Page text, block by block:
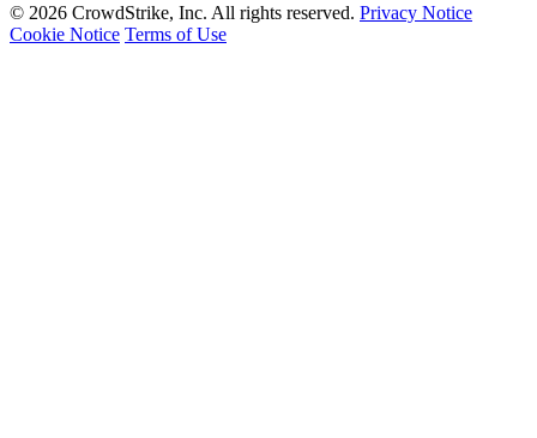
© 2026 CrowdStrike, Inc. All rights reserved. Privacy Notice
Cookie Notice Terms of Use